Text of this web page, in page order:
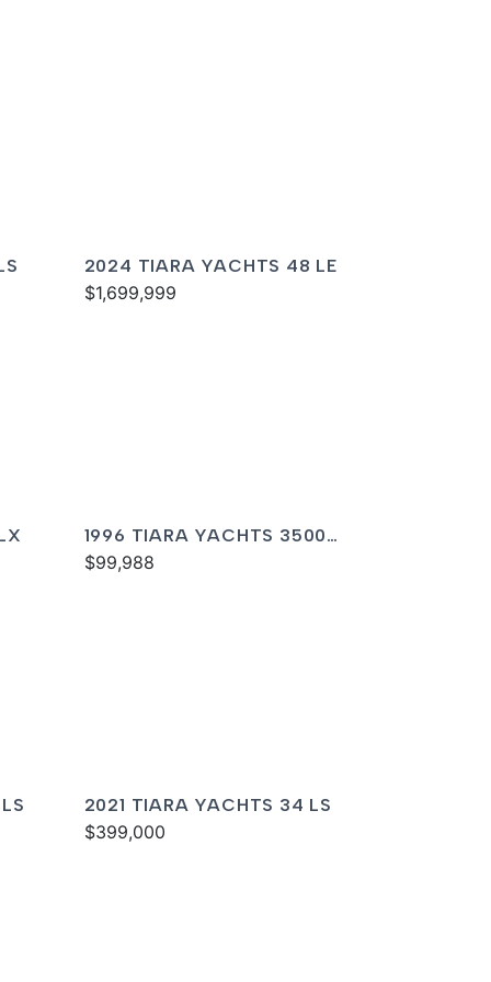
2024 TIARA YACHTS 48 LE
$1,699,999
1996 TIARA YACHTS 3500
EXPRESS
$99,988
2021 TIARA YACHTS 34 LS
$399,000